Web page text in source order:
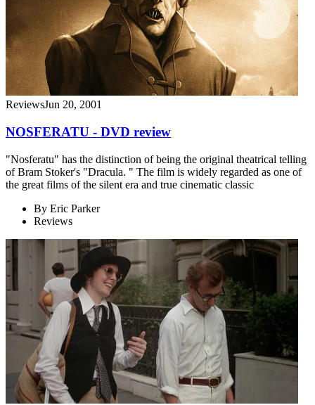
ReviewsJun 20, 2001
NOSFERATU - DVD review
"Nosferatu" has the distinction of being the original theatrical telling
of Bram Stoker's "Dracula. " The film is widely regarded as one of
the great films of the silent era and true cinematic classic
By Eric Parker
Reviews